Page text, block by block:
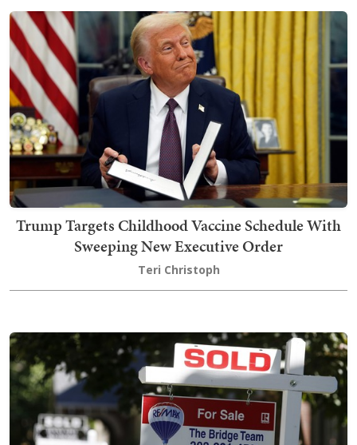
Trump Targets Childhood Vaccine Schedule With
Sweeping New Executive Order
Teri Christoph